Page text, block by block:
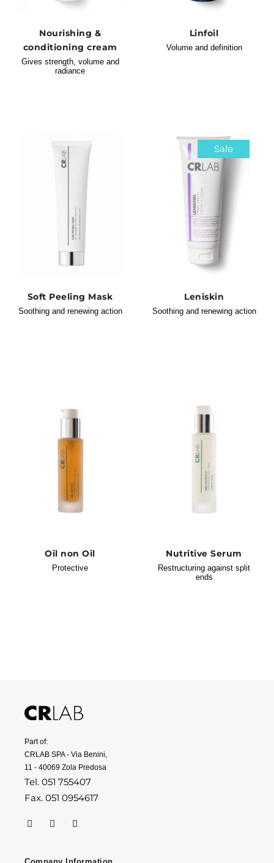
Nourishing &
conditioning cream
Gives strength, volume and
radiance
Linfoil
Volume and definition
Soft Peeling Mask
Soothing and renewing action
Sale
Leniskin
Soothing and renewing action
Oil non Oil
Protective
Nutritive Serum
Restructuring against split
ends
Part of:
CRLAB SPA - Via Benini,
11 - 40069 Zola Predosa
Tel. 051 755407
Fax. 051 0954617